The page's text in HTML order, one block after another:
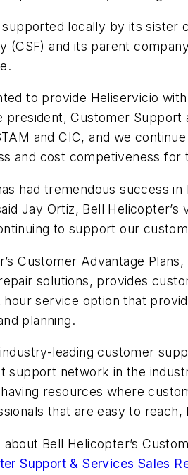
supported locally by its sister
(CSF) and its parent
to provide Heliservicio
president, Customer Support
and CIC, and we
and cost competiveness for
had tremendous success
Jay Ortiz, Bell
to support our
Customer Advantage
solutions, provides
service option that
planning.
leading customer
support network in the
resources where
that are easy to
about Bell Helicopter’s
Support & Services Sales